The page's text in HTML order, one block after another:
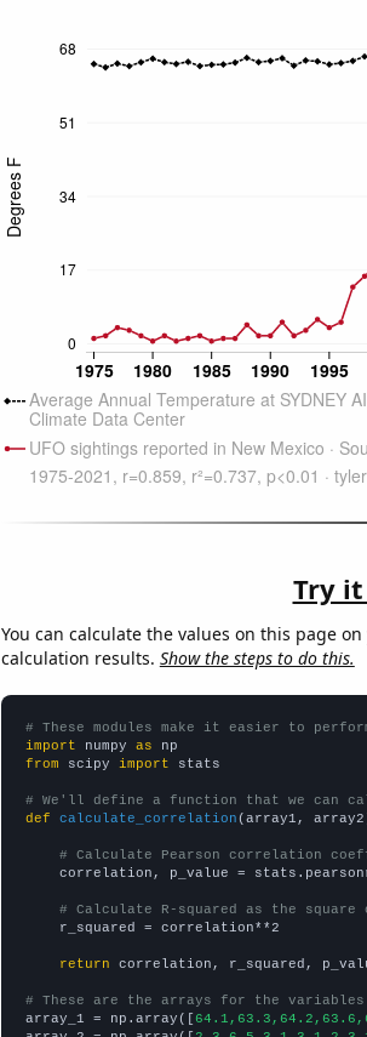
Try
You can calculate the values on this page
calculation results. Show the steps to do this.
# These modules make it easier to
import numpy as
from scipy import stats
# We'll define a function that we can
def
calculate_correlation (array1,
# Calculate Pearson correlation
correlation, p_value =
# Calculate R-squared as the
    r_squared = correlation**2
return correlation, r_squared,
# These are the arrays for the variables
array_1 = np.array([